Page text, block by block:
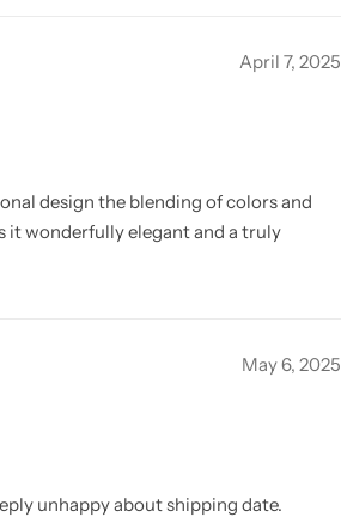
April 7, 2025
design the blending of colors and
it wonderfully elegant and a truly
May 6, 2025
unhappy about shipping date.